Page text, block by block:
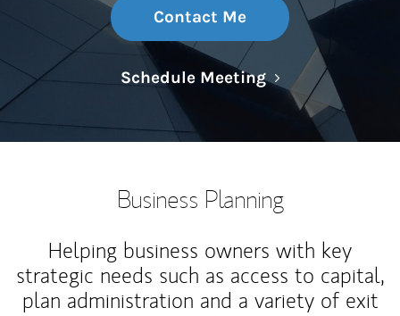
Contact Me
Schedule MeetingLink Opens in
Business Planning
Helping business owners with key
strategic needs such as access to capital,
plan administration and a variety of exit